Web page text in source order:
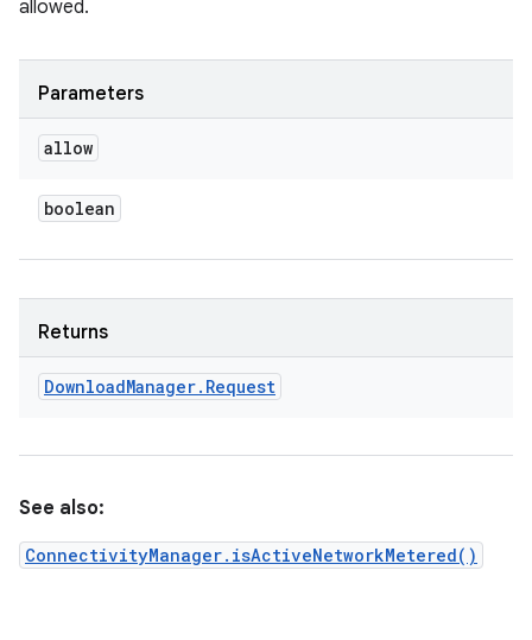
allowed.
Parameters
allow
boolean
Returns
DownloadManager. Request
See also:
ConnectivityManager.isActiveNetworkMetered()